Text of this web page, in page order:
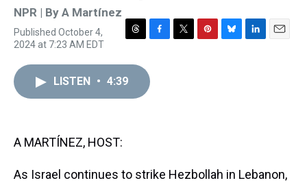
NPR | By A Martínez
Published October 4,
2024 at 7:23 AM EDT
T
r
e
F
e
T
P
B
L
E
LISTEN • 4:39
A MARTÍNEZ, HOST:
As Israel continues to strike Hezbollah in Lebanon,